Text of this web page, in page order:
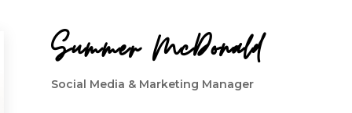
Summer McDonald
Social Media & Marketing Manager